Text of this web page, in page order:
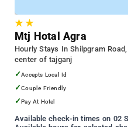
★★
Mtj Hotal Agra
Hourly Stays In Shilpgram
center of tajganj
✓Accepts Local Id
✓Couple Friendly
✓Pay At Hotel
Available check-in times on 02